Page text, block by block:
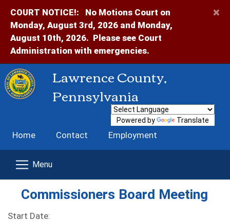
COURT NOTICE!:
No Motions Court on
Monday, August 3rd, 2026 and Monday,
August 10th, 2026. Please see Court
Administration with emergencies.
×
Lawrence County,
Pennsylvania
Home Contact Employment
Powered by Translate
Commissioners Board Meeting
Start Date: